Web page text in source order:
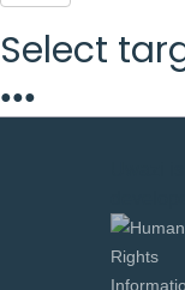
Select
●●●